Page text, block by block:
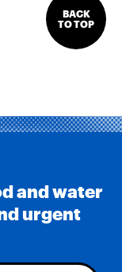
BACK
TO TOP
and water
urgent